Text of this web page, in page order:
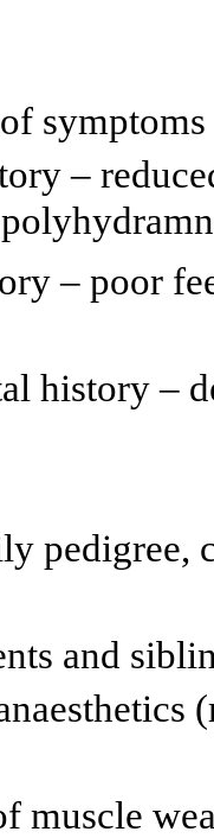
–
– poor
history –
pedigree,
and
muscle